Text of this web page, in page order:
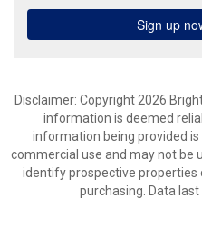
Disclaimer: Copyright 2026
information is deemed
information being provided is
commercial use and may not be
identify prospective properties
purchasing. Data